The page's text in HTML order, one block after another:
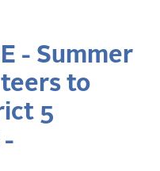
- Summer
to
5
-